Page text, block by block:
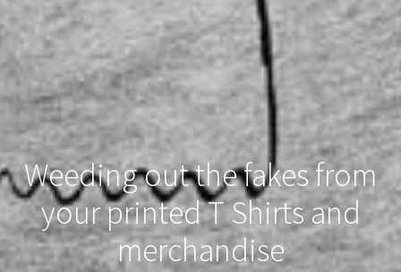
Weeding out the fakes from
your printed T Shirts and
merchandise